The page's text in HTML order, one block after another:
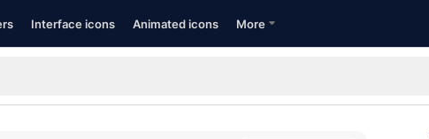
Interface icons Animated icons More